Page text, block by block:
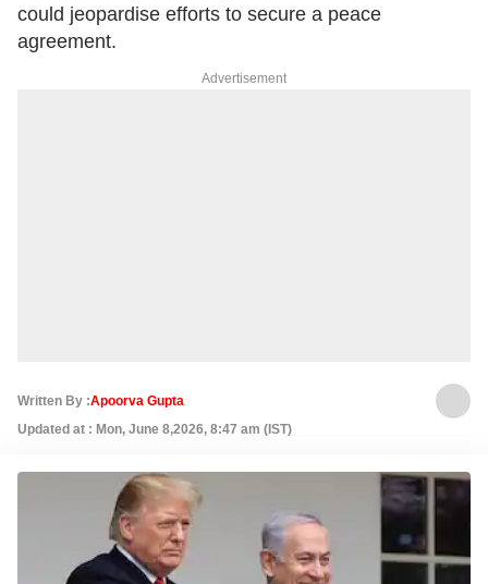
could jeopardise efforts to secure a peace
agreement.
Advertisement
Written By :Apoorva Gupta
Updated at : Mon, June 8,2026, 8:47 am (IST)